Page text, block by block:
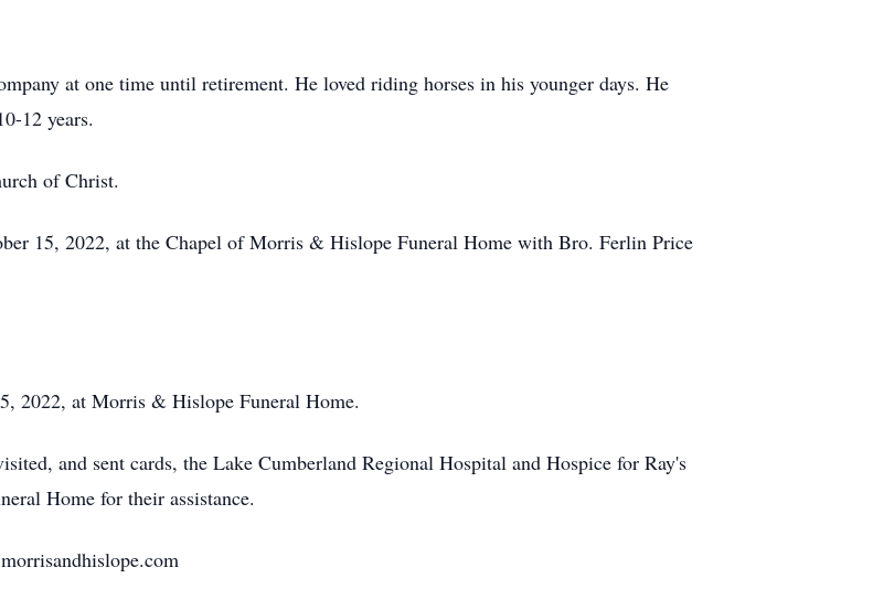
at one time until retirement. He loved riding horses in his younger days. He
12 years.
of Christ.
15, 2022, at the Chapel of Morris & Hislope Funeral Home with Bro. Ferlin Price
2022, at Morris & Hislope Funeral Home.
and sent cards, the Lake Cumberland Regional Hospital and Hospice for Ray's
Home for their assistance.